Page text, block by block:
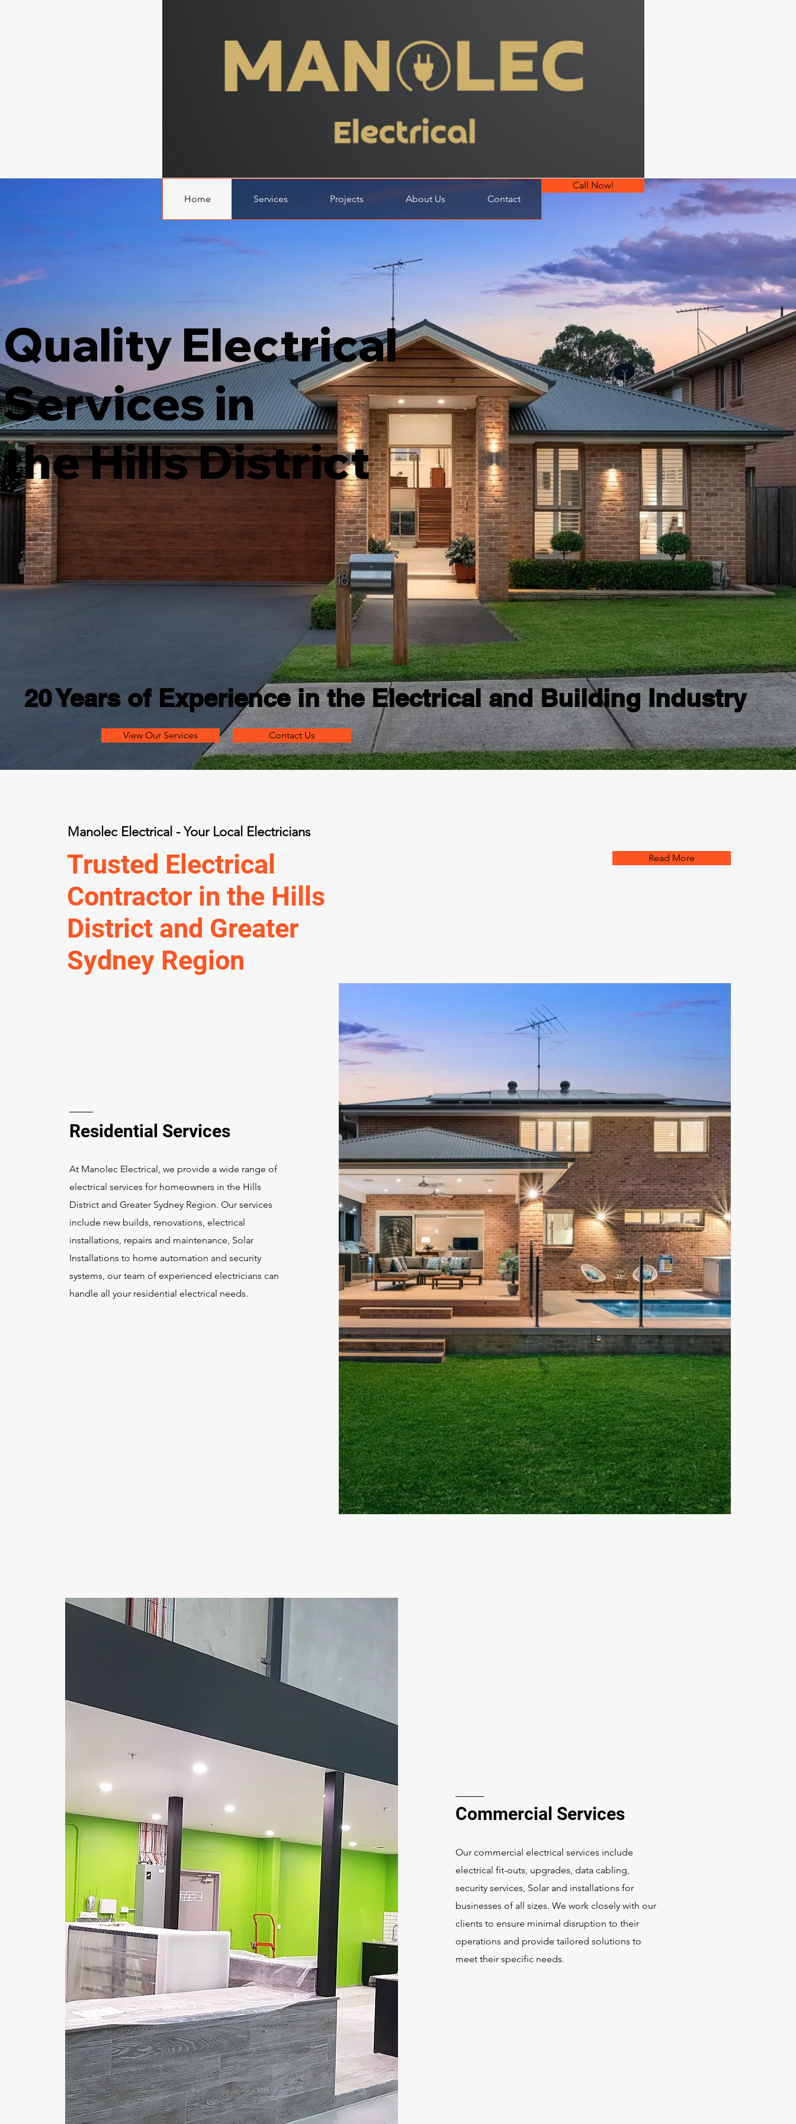
Home Services Projects About Us Contact
Call Now!
Quality Electrical
Services in
the Hills District
20 Years of Experience in the Electrical and Building Industry
View Our Services Contact Us
Manolec Electrical - Your Local Electricians
Trusted Electrical
Contractor in the Hills
District and Greater
Sydney Region
Read More
Residential Services
At Manolec Electrical, we provide a wide range of
electrical services for homeowners in the Hills
District and Greater Sydney Region. Our services
include new builds, renovations, electrical
installations, repairs and maintenance, Solar
Installations to home automation and security
systems, our team of experienced electricians can
handle all your residential electrical needs.
Commercial Services
Our commercial electrical services include
electrical fit-outs, upgrades, data cabling,
security services, Solar and installations for
businesses of all sizes. We work closely with our
clients to ensure minimal disruption to their
operations and provide tailored solutions to
meet their specific needs.